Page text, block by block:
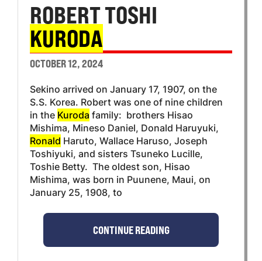
ROBERT TOSHI
KURODA
OCTOBER 12, 2024
Sekino arrived on January 17, 1907, on the
S.S. Korea. Robert was one of nine children
in the Kuroda family: brothers Hisao
Mishima, Mineso Daniel, Donald Haruyuki,
Ronald Haruto, Wallace Haruso, Joseph
Toshiyuki, and sisters Tsuneko Lucille,
Toshie Betty. The oldest son, Hisao
Mishima, was born in Puunene, Maui, on
January 25, 1908, to
CONTINUE READING